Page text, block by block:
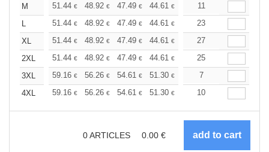
M
51.44 € 48.92 € 47.49 € 44.61 € 42.09
11
L
51.44 € 48.92 € 47.49 € 44.61 € 42.09€
23
XL
51.44 € 48.92 € 47.49 € 44.61 € 42.09€
27
2XL
51.44 € 48.92 € 47.49 € 44.61 € 42.09€
25
3XL
59.16 € 56.26 € 54.61 € 51.30 € 48.40
7
4XL
59.16 € 56.26 € 54.61 € 51.30 € 48.40€
10
0ARTICLES 0.00 €